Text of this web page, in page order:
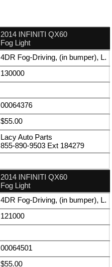
2014 INFINITI QX60
Fog Light
4DR Fog-Driving, (in bumper), L.
130000
00064376
$55.00
Lacy Auto Parts
855-890-9503 Ext 184279
2014 INFINITI QX60
Fog Light
4DR Fog-Driving, (in bumper), L.
121000
00064501
$55.00